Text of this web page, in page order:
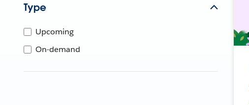
Type
Upcoming
On-demand